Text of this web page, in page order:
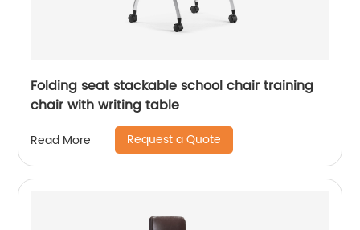
Folding seat stackable school chair training
chair with writing table
Read More Request a Quote